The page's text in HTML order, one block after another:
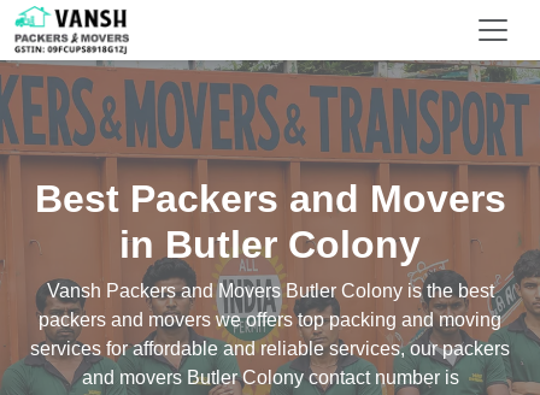
Best Packers and Movers
in Butler Colony
Vansh Packers and Movers Butler Colony is the best
packers and movers we offers top packing and moving
services for affordable and reliable services, our packers
and movers Butler Colony contact number is